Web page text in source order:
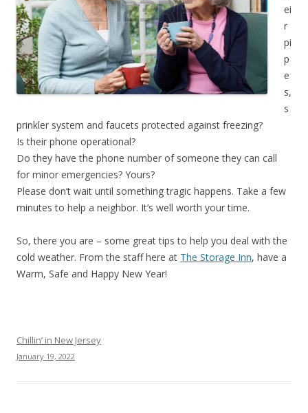
ei
r
pi
p
e
s,
s
prinkler system and faucets protected against freezing?
Is their phone operational?
Do they have the phone number of someone they can call
for minor emergencies? Yours?
Please don’t wait until something tragic happens. Take a few
minutes to help a neighbor. It’s well worth your time.
So, there you are – some great tips to help you deal with the
cold weather. From the staff here at The Storage Inn, have a
Warm, Safe and Happy New Year!
Chillin’ in New Jersey
January 19, 2022